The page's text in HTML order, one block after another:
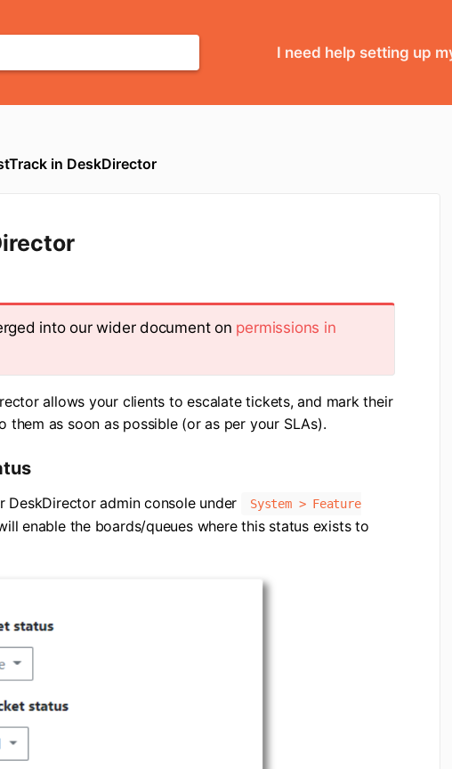
I need help setting up
in DeskDirector
into our wider document on permissions in
allows your clients to escalate tickets, and mark their
as soon as possible (or as per your SLAs).
DeskDirector admin console under
System > Feature
enable the boards/queues where this status exists to